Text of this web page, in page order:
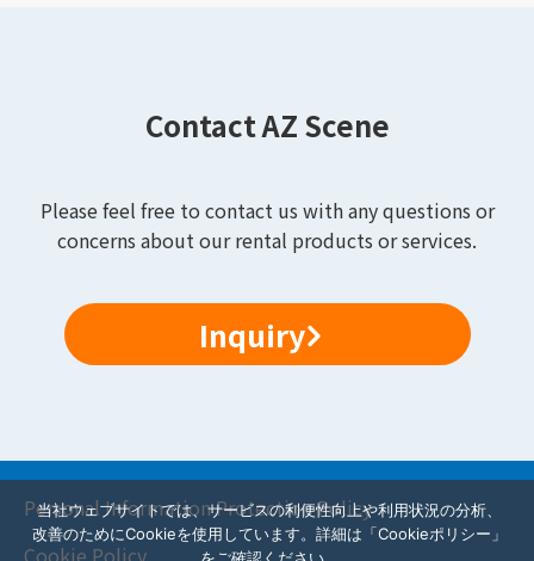
Contact AZ Scene
Please feel free to contact us with any questions or
concerns about our rental products or services.
Inquiry
Personal Information Protection Policy
当社ウェブサイトでは、サービスの利便性向上や利用状況の分析、
改善のためにCookieを使用しています。詳細は「Cookieポリシー」